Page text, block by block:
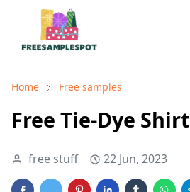
Home Free samples
Free Tie-Dye Shirt
free stuff 22 Jun, 2023